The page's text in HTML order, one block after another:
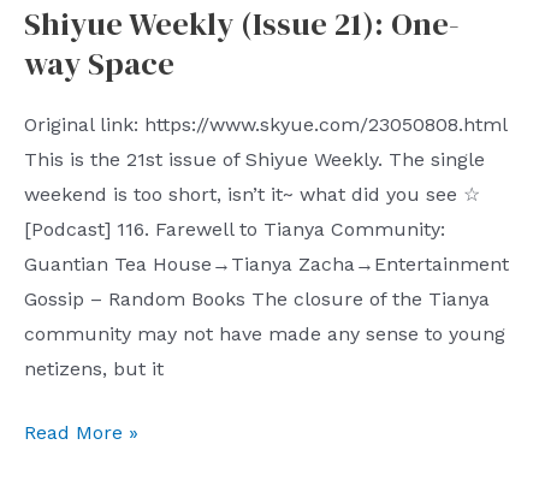
Arttalk
comments,
close
to
Weibo
Shiyue Weekly (Issue 21): One-
way Space
Original link: https://www.skyue.com/23050808.html
This is the 21st issue of Shiyue Weekly. The single
weekend is too short, isn’t it~ what did you see ☆
[Podcast] 116. Farewell to Tianya Community:
Guantian Tea House→Tianya Zacha→Entertainment
Gossip – Random Books The closure of the Tianya
community may not have made any sense to young
netizens, but it
Shiyue
Read More »